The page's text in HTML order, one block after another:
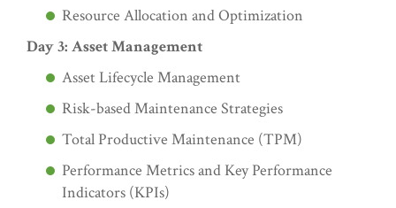
Resource Allocation and Optimization
Day 3: Asset Management
Asset Lifecycle Management
Risk-based Maintenance Strategies
Total Productive Maintenance (TPM)
Performance Metrics and Key Performance
Indicators (KPIs)